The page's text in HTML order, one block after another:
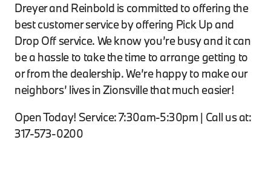
Dreyer and Reinbold is committed to offering the
best customer service by offering Pick Up and
Drop Off service. We know you’re busy and it can
be a hassle to take the time to arrange getting to
or from the dealership. We’re happy to make our
neighbors’ lives in Zionsville that much easier!
Open Today! Service: 7:30am-5:30pm | Call us at:
317-573-0200